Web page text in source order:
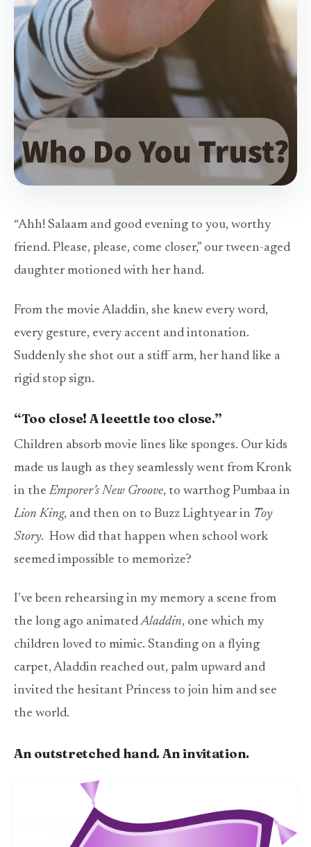
“Ahh! Salaam and good evening to you, worthy
friend. Please, please, come closer,” our tween-aged
daughter motioned with her hand.
From the movie Aladdin, she knew every word,
every gesture, every accent and intonation.
Suddenly she shot out a stiff arm, her hand like a
rigid stop sign.
“Too close! A leeettle too close.”
Children absorb movie lines like sponges. Our kids
made us laugh as they seamlessly went from Kronk
in the Emporer’s New Groove, to warthog Pumbaa in
Lion King, and then on to Buzz Lightyear in Toy
Story. How did that happen when school work
seemed impossible to memorize?
I’ve been rehearsing in my memory a scene from
the long ago animatedAladdin, one which my
children loved to mimic. Standing on a flying
carpet, Aladdin reached out, palm upward and
invited the hesitant Princess to join him and see
the world.
An outstretched hand. An invitation.